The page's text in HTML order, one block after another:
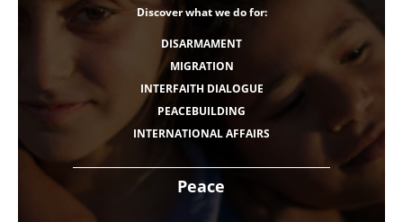
Peace
Discover what we do for:
DISARMAMENT
MIGRATION
INTERFAITH DIALOGUE
PEACEBUILDING
INTERNATIONAL AFFAIRS